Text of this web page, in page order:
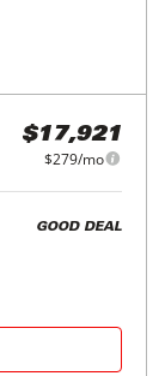
$17,921
$279/mo
GOOD DEAL